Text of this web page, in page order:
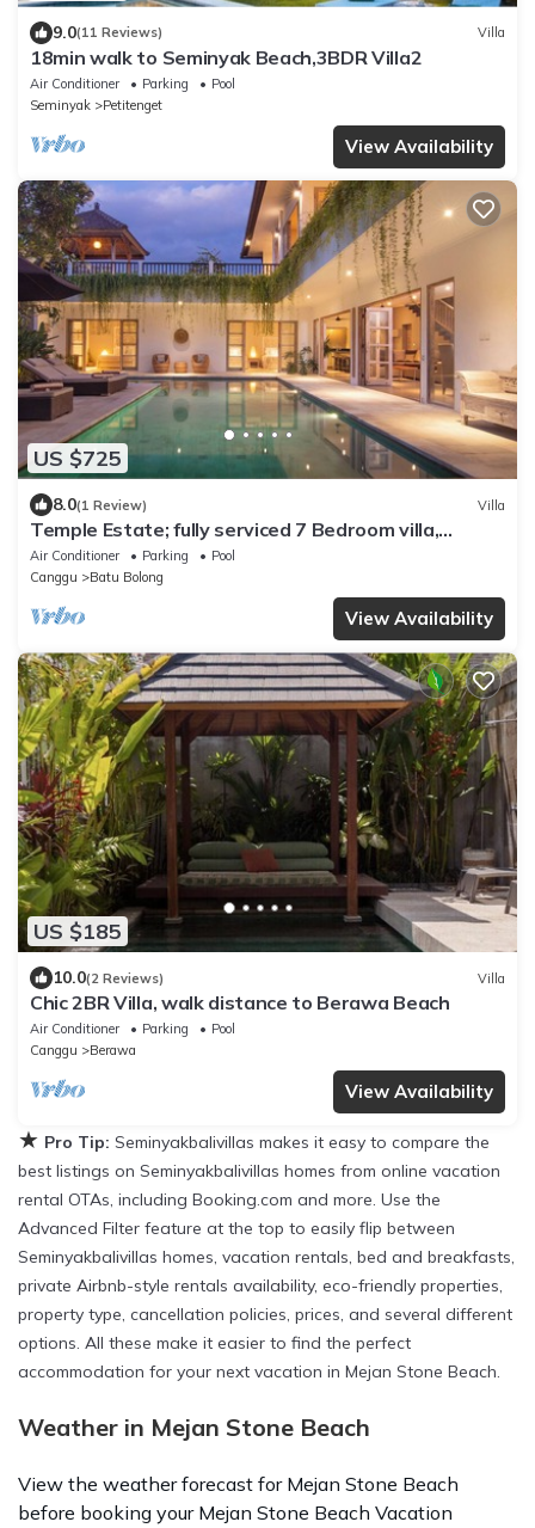
9.0(11 Reviews) Villa
18min walk to Seminyak Beach,3BDR Villa2
Air Conditioner Parking
Pool
Seminyak
Petitenget
View Availability
US $725
8.0(1 Review) Villa
Temple Estate; fully serviced 7 Bedroom villa,
central Canggu close to the beach
Air Conditioner Parking
Pool
Canggu
Batu Bolong
View Availability
US $185
10.0(2 Reviews) Villa
Chic 2BR Villa, walk distance to Berawa Beach
Air Conditioner Parking
Pool
Canggu
Berawa
View Availability
★ Pro Tip: Seminyakbalivillas makes it easy to compare the
best listings on Seminyakbalivillas homes from online vacation
rental OTAs, including Booking.com and more. Use the
Advanced Filter feature at the top to easily flip between
Seminyakbalivillas homes, vacation rentals, bed and breakfasts,
private Airbnb-style rentals availability, eco-friendly properties,
property type, cancellation policies, prices, and several different
options. All these make it easier to find the perfect
accommodation for your next vacation in Mejan Stone Beach.
Weather in Mejan Stone Beach
View the weather forecast for Mejan Stone Beach
before booking your Mejan Stone Beach Vacation